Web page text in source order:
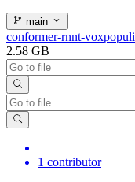
main
conformer-rnnt-voxpopuli
2.58 GB
1 contributor